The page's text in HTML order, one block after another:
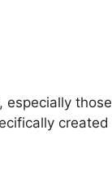
especially